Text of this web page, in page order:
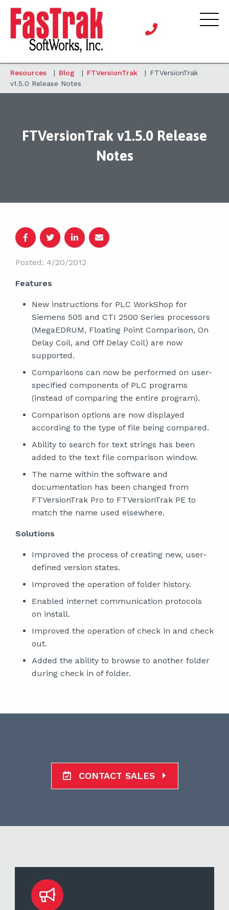
Resources | Blog | FTVersionTrak | FTVersionTrak
v1.5.0 Release Notes
FTVersionTrak v1.5.0 Release
Notes
Posted: 4/20/2012
Features
New instructions for PLC WorkShop for
Siemens 505 and CTI 2500 Series processors
(MegaEDRUM, Floating Point Comparison, On
Delay Coil, and Off Delay Coil) are now
supported.
Comparisons can now be performed on user-
specified components of PLC programs
(instead of comparing the entire program).
Comparison options are now displayed
according to the type of file being compared.
Ability to search for text strings has been
added to the text file comparison window.
The name within the software and
documentation has been changed from
FTVersionTrak Pro to FTVersionTrak PE to
match the name used elsewhere.
Solutions
Improved the process of creating new, user-
defined version states.
Improved the operation of folder history.
Enabled internet communication protocols
on install.
Improved the operation of check in and check
out.
Added the ability to browse to another folder
during check in of folder.
CONTACT SALES